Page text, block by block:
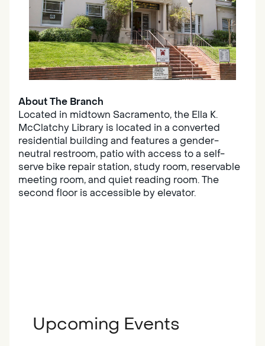
About The Branch
Located in midtown Sacramento, the Ella K.
McClatchy Library is located in a converted
residential building and features a gender-
neutral restroom, patio with access to a self-
serve bike repair station, study room, reservable
meeting room, and quiet reading room. The
second floor is accessible by elevator.
Upcoming Events